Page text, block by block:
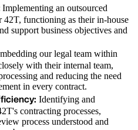
Implementing an outsourced
42T, functioning as their in-house
support business objectives and
our legal team within
with their internal team,
and reducing the need
in every contract.
Identifying and
contracting processes,
process understood and